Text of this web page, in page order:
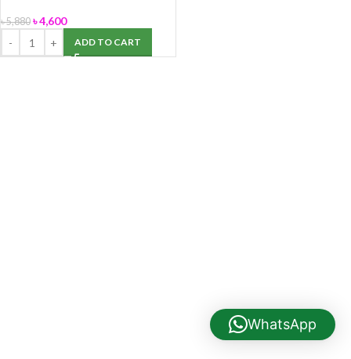
৳5,880 ৳4,600
ADD TO CART
WhatsApp